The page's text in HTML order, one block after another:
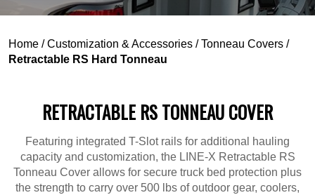
Home /Customization & Accessories /Tonneau Covers /
Retractable RS Hard Tonneau
RETRACTABLE RS TONNEAU COVER
Featuring integrated T-Slot rails for additional hauling
capacity and customization, the LINE-X Retractable RS
Tonneau Cover allows for secure truck bed protection plus
the strength to carry over 500 lbs of outdoor gear, coolers,